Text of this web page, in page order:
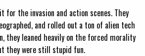
for the invasion and action scenes. They
and rolled out a ton of alien tech
they leaned heavily on the forced morality
they were still stupid fun.